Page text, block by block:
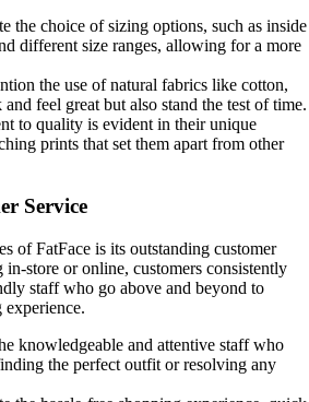
the choice of sizing options, such as inside
different size ranges, allowing for a more
the use of natural fabrics like cotton,
feel great but also stand the test of time.
to quality is evident in their unique
prints that set them apart from other
Service
of FatFace is its outstanding customer
store or online, customers consistently
staff who go above and beyond to
experience.
knowledgeable and attentive staff who
the perfect outfit or resolving any